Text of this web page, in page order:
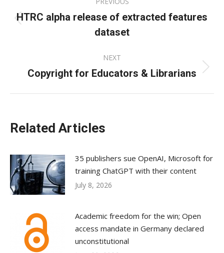
navigation
Previous
post:
HTRC alpha release of extracted features
dataset
NEXT
Next
Copyright for Educators & Librarians
Related Articles
35 publishers sue OpenAI, Microsoft for
training ChatGPT with their content
July 8, 2026
Academic freedom for the win; Open
access mandate in Germany declared
unconstitutional